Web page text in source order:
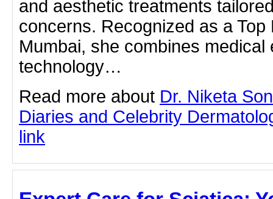
and aesthetic treatments
concerns. Recognized as a Top
Mumbai, she combines
technology…
Read more about Dr. Niketa
Diaries and Celebrity
link